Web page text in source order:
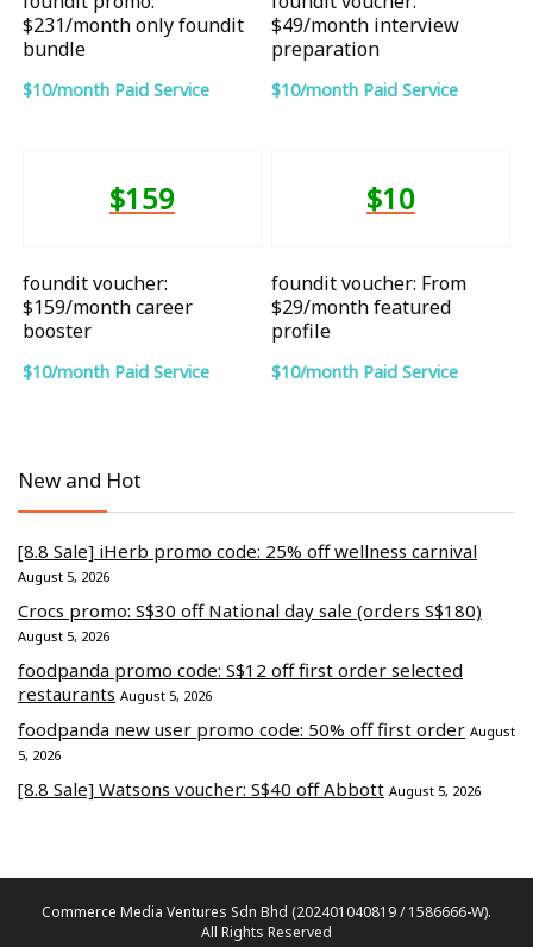
$231/month only foundit
bundle
$10/month Paid Service
$49/month interview
preparation
$10/month Paid Service
$159
foundit voucher:
$159/month career
booster
$10/month Paid Service
$10
foundit voucher: From
$29/month featured
profile
$10/month Paid Service
New and Hot
[8.8 Sale] iHerb promo code: 25% off wellness carnival
August 5, 2026
Crocs promo: S$30 off National day sale (orders S$180)
August 5, 2026
foodpanda promo code: S$12 off first order selected
restaurants August 5, 2026
foodpanda new user promo code: 50% off first order August
5, 2026
[8.8 Sale] Watsons voucher: S$40 off Abbott August 5, 2026
Commerce Media Ventures Sdn Bhd (202401040819 / 1586666-W).
All Rights Reserved